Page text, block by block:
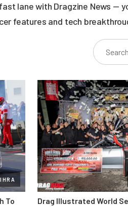
lane with Dragzine News —
features and tech
To
Drag Illustrated World